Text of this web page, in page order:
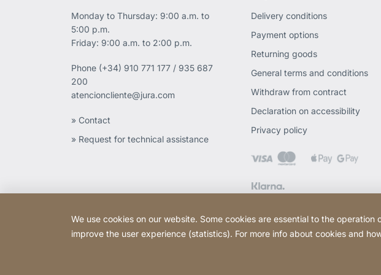
Monday to Thursday: 9:00 a.m. to
5:00 p.m.
Friday: 9:00 a.m. to 2:00 p.m.
Phone (+34) 910 771 177 / 935 687
200
atencioncliente@jura.com
» Contact
» Request for technical assistance
Delivery conditions
Payment options
Returning goods
General terms and conditions
Withdraw from contract
Declaration on accessibility
Privacy policy
We use cookies on our website. Some cookies are essential to the
improve the user experience (statistics). For more info about cookies and